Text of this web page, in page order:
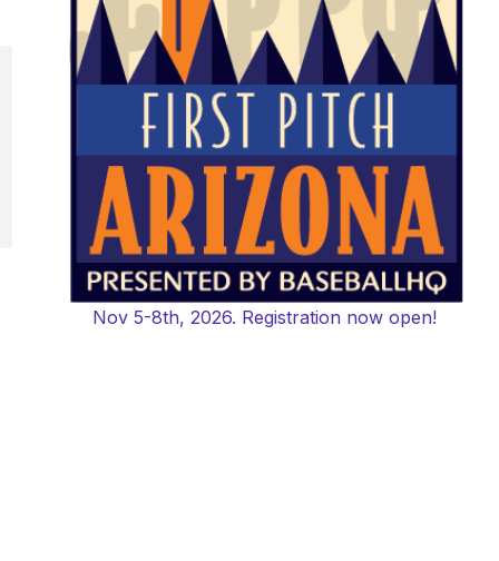
Nov 5-8th, 2026. Registration now open!